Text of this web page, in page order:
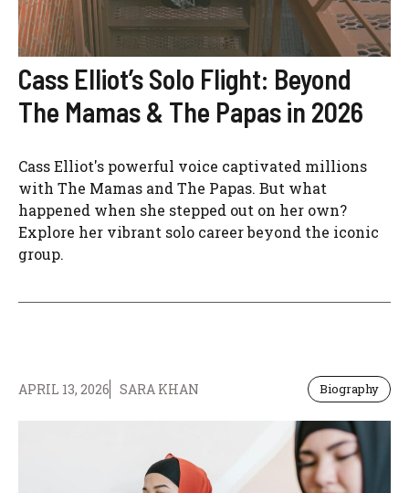
Cass Elliot’s Solo Flight: Beyond
The Mamas & The Papas in 2026
Cass Elliot's powerful voice captivated millions
with The Mamas and The Papas. But what
happened when she stepped out on her own?
Explore her vibrant solo career beyond the iconic
group.
APRIL 13, 2026 SARA KHAN Biography